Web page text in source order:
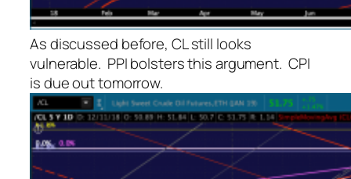
As discussed before, CL still looks
vulnerable. PPI bolsters this argument. CPI
is due out tomorrow.